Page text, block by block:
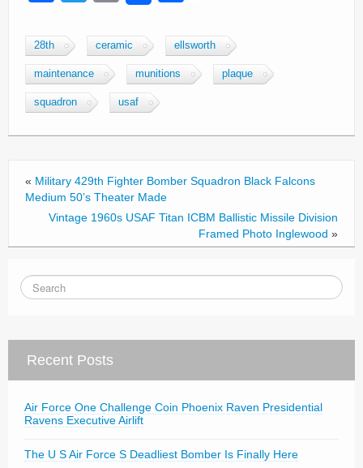
c
e
b
o
o
tt
er
ail
ar
e
28th ceramic ellsworth
maintenance munitions plaque
squadron usaf
« Military 429th Fighter Bomber Squadron Black Falcons
Medium 50’s Theater Made
Vintage 1960s USAF Titan ICBM Ballistic Missile Division
Framed Photo Inglewood »
Recent Posts
Air Force One Challenge Coin Phoenix Raven Presidential
Ravens Executive Airlift
The U S Air Force S Deadliest Bomber Is Finally Here